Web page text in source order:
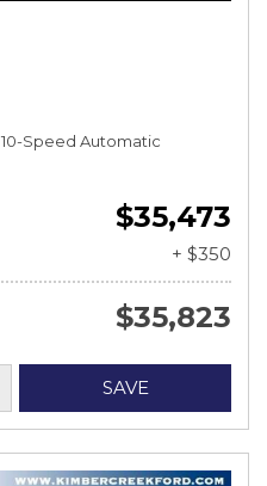
10-Speed Automatic
$35,473
+ $350
$35,823
SAVE